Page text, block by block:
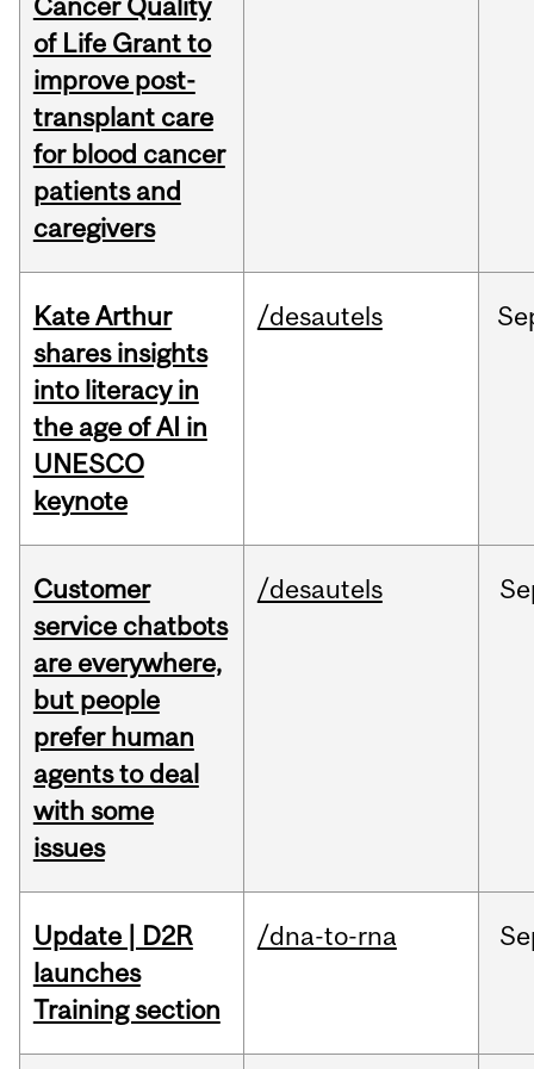
Cancer Quality
of Life Grant to
improve post-
transplant care
for blood cancer
patients and
caregivers
Kate Arthur
shares insights
into literacy in
the age of AI in
UNESCO
keynote
/desautels
Customer
service chatbots
are everywhere,
but people
prefer human
agents to deal
with some
issues
/desautels
Update | D2R
launches
Training section
/dna-to-rna